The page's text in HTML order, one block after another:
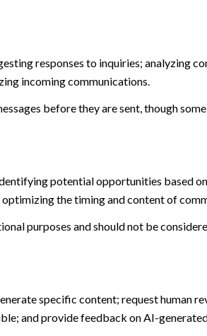
responses to inquiries; analyzing
incoming communications.
before they are sent, though
potential opportunities based
the timing and content of
purposes and should not be
specific content; request human
and provide feedback on AI-